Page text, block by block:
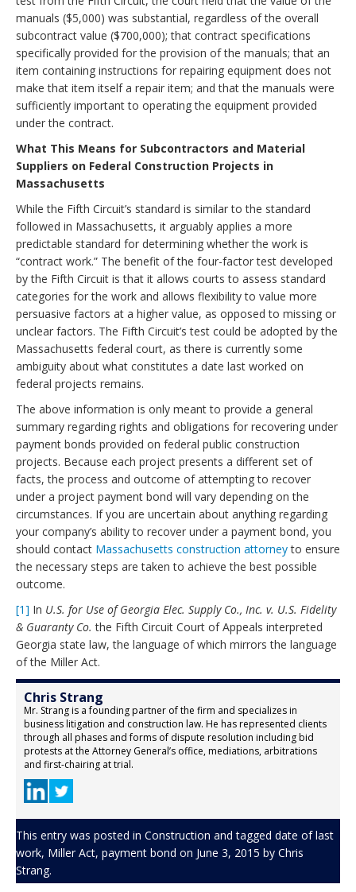
manuals ($5,000) was substantial, regardless of the overall
subcontract value ($700,000); that contract specifications
specifically provided for the provision of the manuals; that an
item containing instructions for repairing equipment does not
make that item itself a repair item; and that the manuals were
sufficiently important to operating the equipment provided
under the contract.
What This Means for Subcontractors and Material
Suppliers on Federal Construction Projects in
Massachusetts
While the Fifth Circuit’s standard is similar to the standard
followed in Massachusetts, it arguably applies a more
predictable standard for determining whether the work is
“contract work.” The benefit of the four-factor test developed
by the Fifth Circuit is that it allows courts to assess standard
categories for the work and allows flexibility to value more
persuasive factors at a higher value, as opposed to missing or
unclear factors. The Fifth Circuit’s test could be adopted by the
Massachusetts federal court, as there is currently some
ambiguity about what constitutes a date last worked on
federal projects remains.
The above information is only meant to provide a general
summary regarding rights and obligations for recovering under
payment bonds provided on federal public construction
projects. Because each project presents a different set of
facts, the process and outcome of attempting to recover
under a project payment bond will vary depending on the
circumstances. If you are uncertain about anything regarding
your company’s ability to recover under a payment bond, you
should contact Massachusetts construction attorneyto ensure
the necessary steps are taken to achieve the best possible
outcome.
[1] In U.S. for Use of Georgia Elec. Supply Co., Inc. v. U.S. Fidelity
& Guaranty Co. the Fifth Circuit Court of Appeals interpreted
Georgia state law, the language of which mirrors the language
of the Miller Act.
Chris Strang
Mr. Strang is a founding partner of the firm and specializes in
business litigation and construction law. He has represented clients
through all phases and forms of dispute resolution including bid
protests at the Attorney General’s office, mediations, arbitrations
and first-chairing at trial.
This entry was posted in Construction and tagged date of last
work, Miller Act, payment bond on June 3, 2015 by Chris
Strang.